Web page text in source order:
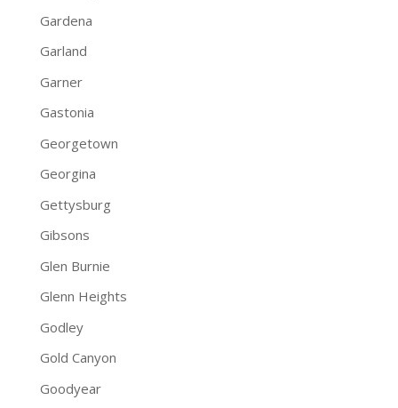
Gardena
Garland
Garner
Gastonia
Georgetown
Georgina
Gettysburg
Gibsons
Glen Burnie
Glenn Heights
Godley
Gold Canyon
Goodyear